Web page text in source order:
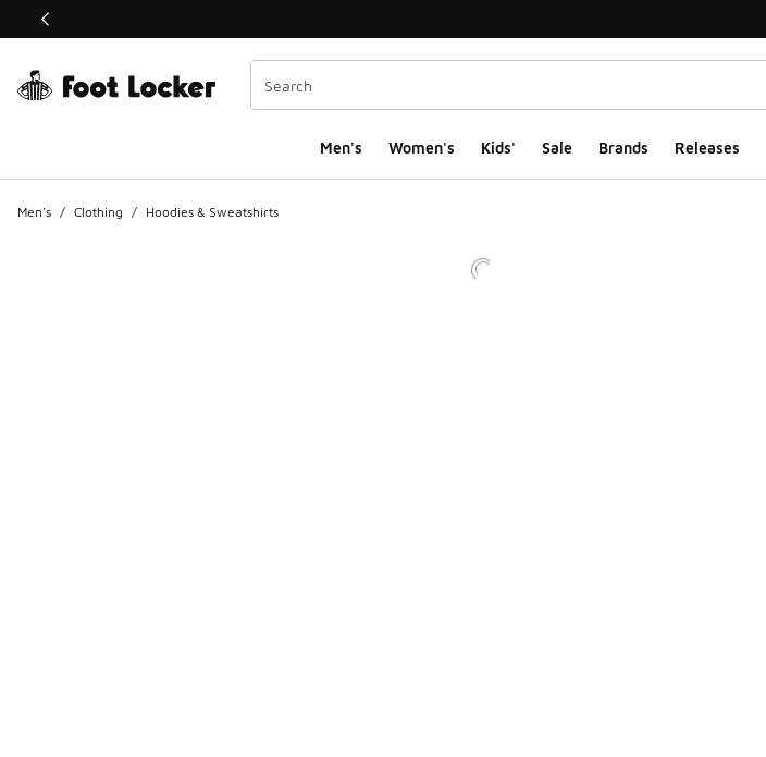
This link will open in a new window
Men's Women's Kids' Sale Brands Releases
Men's / Clothing / Hoodies & Sweatshirts